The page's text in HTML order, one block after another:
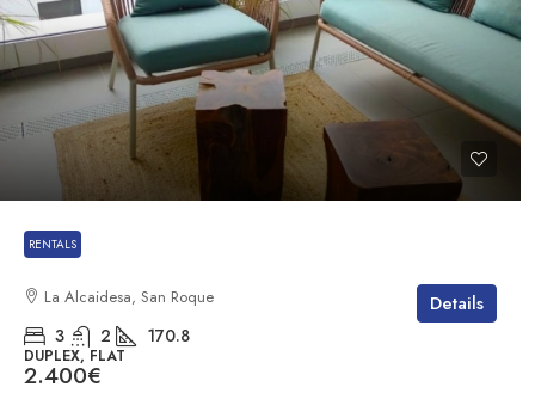
RENTALS
La Alcaidesa, San Roque
3 2 170.8
DUPLEX, FLAT
2.400€
Details